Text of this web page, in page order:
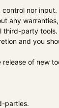
nor input.
any
third-party tools.
and you
of new
parties.